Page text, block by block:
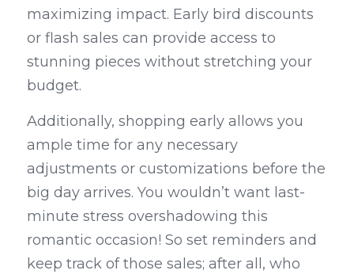
maximizing impact. Early bird discounts
or flash sales can provide access to
stunning pieces without stretching your
budget.
Additionally, shopping early allows you
ample time for any necessary
adjustments or customizations before the
big day arrives. You wouldn’t want last-
minute stress overshadowing this
romantic occasion! So set reminders and
keep track of those sales; after all, who